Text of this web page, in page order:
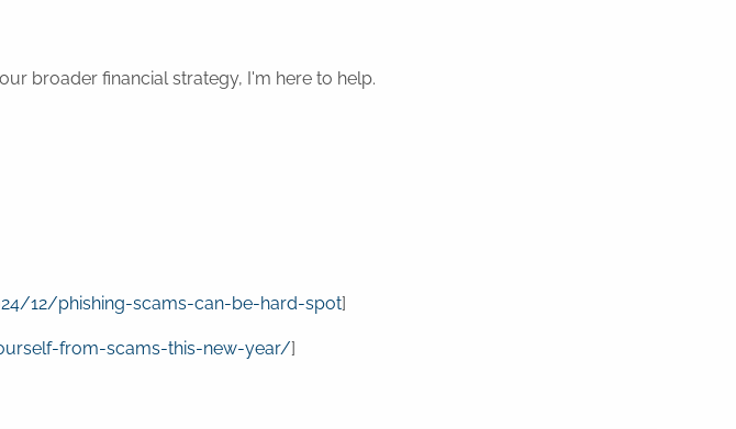
broader financial strategy, I'm here to help.
12/phishing-scams-can-be-hard-spot]
from-scams-this-new-year/]